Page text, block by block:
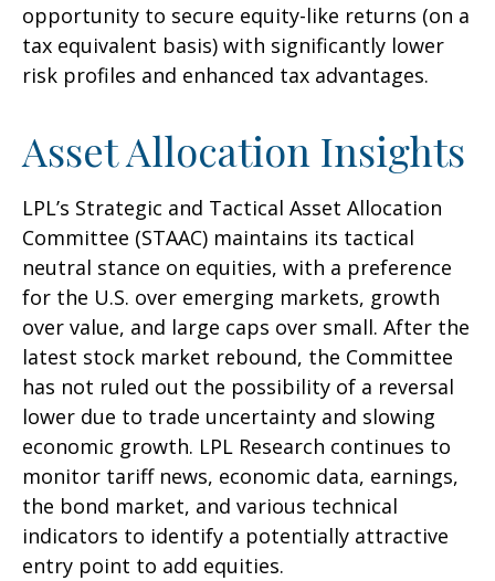
opportunity to secure equity-like returns (on a
tax equivalent basis) with significantly lower
risk profiles and enhanced tax advantages.
Asset Allocation Insights
LPL’s Strategic and Tactical Asset Allocation
Committee (STAAC) maintains its tactical
neutral stance on equities, with a preference
for the U.S. over emerging markets, growth
over value, and large caps over small. After the
latest stock market rebound, the Committee
has not ruled out the possibility of a reversal
lower due to trade uncertainty and slowing
economic growth. LPL Research continues to
monitor tariff news, economic data, earnings,
the bond market, and various technical
indicators to identify a potentially attractive
entry point to add equities.